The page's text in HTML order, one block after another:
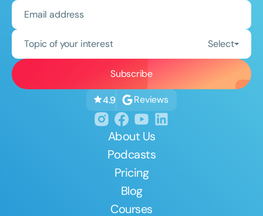
Topic of your interest Select
4.9 Reviews
About Us
Podcasts
Pricing
Blog
Courses